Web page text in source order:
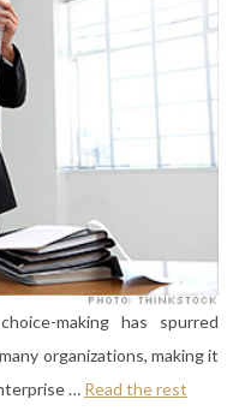
making has spurred
organizations, making it
… Read the rest